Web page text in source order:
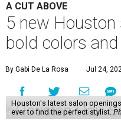
A CUT ABOVE
5 new
bold colors
By Gabi De La Rosa Jul 24,
Houston's latest salon
ever to find the perfect stylist.